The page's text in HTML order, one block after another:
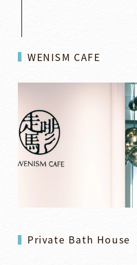
WENISM CAFE
Private Bath House